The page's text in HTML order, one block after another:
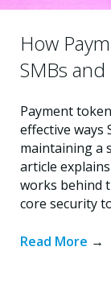
How
SMBs
Payment
effective ways
maintaining a
article
works behind
core security
Read More →